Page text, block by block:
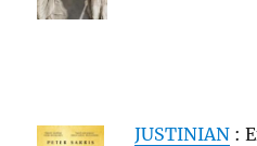
JUSTINIAN :